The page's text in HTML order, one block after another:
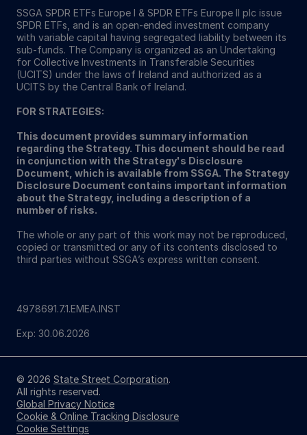
SSGA SPDR ETFs Europe I & SPDR ETFs Europe II plc issue
SPDR ETFs, and is an open-ended investment company
with variable capital having segregated liability between its
sub-funds. The Company is organized as an Undertaking
for Collective Investments in Transferable Securities
(UCITS) under the laws of Ireland and authorized as a
UCITS by the Central Bank of Ireland.
FOR STRATEGIES:
This document provides summary information
regarding the Strategy. This document should be read
in conjunction with the Strategy's Disclosure
Document, which is available from SSGA. The Strategy
Disclosure Document contains important information
about the Strategy, including a description of a
number of risks.
The whole or any part of this work may not be reproduced,
copied or transmitted or any of its contents disclosed to
third parties without SSGA’s express written consent.
4978691.7.1.EMEA.INST
Exp: 30.06.2026
© 2026 State Street Corporation.
All rights reserved.
Global Privacy Notice
Cookie & Online Tracking Disclosure
Cookie Settings